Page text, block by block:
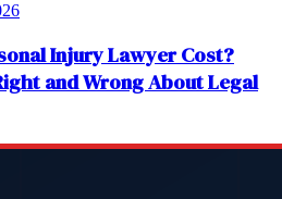
Injury Lawyer Cost?
and Wrong About Legal